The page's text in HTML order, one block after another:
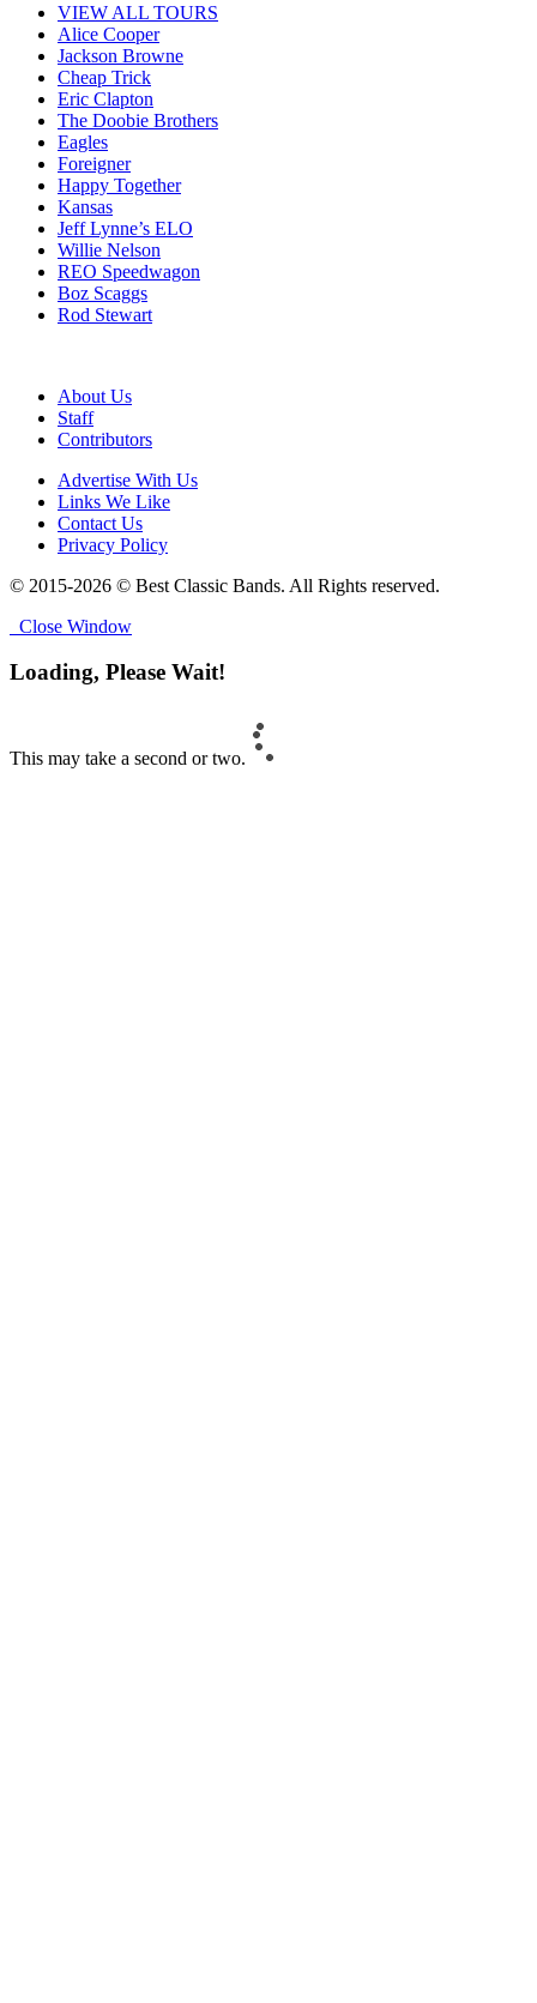
VIEW ALL TOURS
Alice Cooper
Jackson Browne
Cheap Trick
Eric Clapton
The Doobie Brothers
Eagles
Foreigner
Happy Together
Kansas
Jeff Lynne’s ELO
Willie Nelson
REO Speedwagon
Boz Scaggs
Rod Stewart
About Us
Staff
Contributors
Advertise With Us
Links We Like
Contact Us
Privacy Policy
© 2015-2026 © Best Classic Bands. All Rights reserved.
Close Window
Loading, Please Wait!
This may take a second or two.